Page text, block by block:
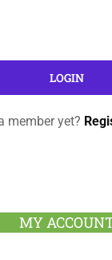
member yet?
MY